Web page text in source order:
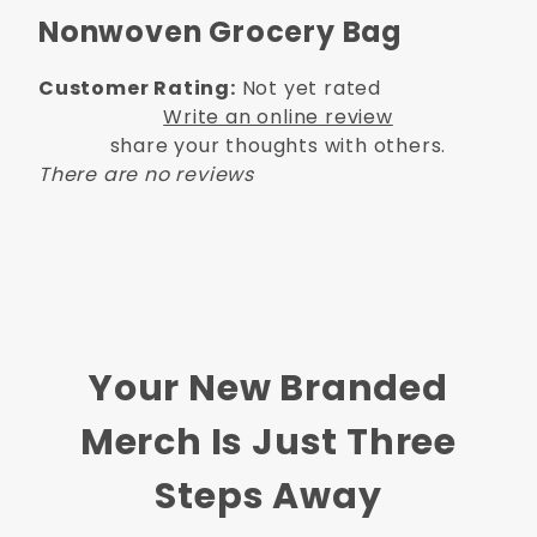
Nonwoven Grocery Bag
Customer Rating: Not yet rated
Write an online review
share your thoughts with others.
There are no reviews
Your New Branded
Merch Is Just Three
Steps Away